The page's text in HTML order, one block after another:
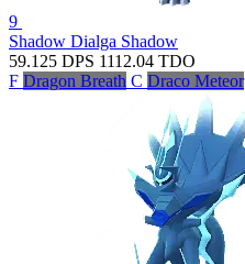
9
Shadow Dialga Shadow
59.125 DPS 1112.04 TDO
F Dragon Breath C Draco Meteor